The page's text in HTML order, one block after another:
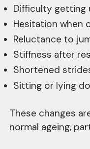
Difficulty getting
Hesitation when
Reluctance to
Stiffness after
Shortened
Sitting or lying
These changes
normal ageing,